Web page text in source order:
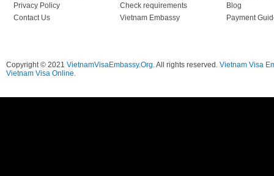
Privacy Policy
Contact Us
Check requirements
Vietnam Embassy
Blog
Payment
Copyright © 2021 VietnamVisaEmbassy.Org. All rights reserved. Vietnam Visa
Vietnam Visa Online.